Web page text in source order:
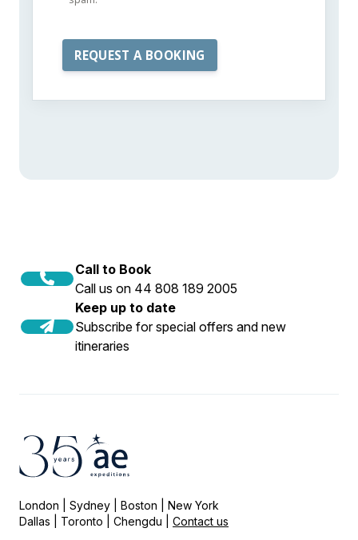
Call to Book
Call us on 44 808 189 2005
Keep up to date
Subscribe for special offers and new
itineraries
London | Sydney | Boston | New York
Dallas | Toronto | Chengdu | Contact us